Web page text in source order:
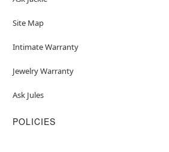
Site Map
Intimate Warranty
Jewelry Warranty
Ask Jules
POLICIES